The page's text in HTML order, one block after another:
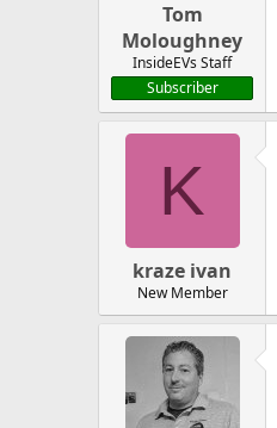
Tom
Moloughney
InsideEVs Staff
Subscriber
K
kraze ivan
New Member